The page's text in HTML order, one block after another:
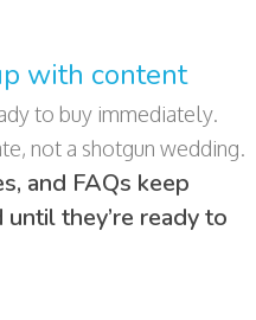
with content
to buy immediately.
not a shotgun wedding.
and FAQs keep
they’re ready to